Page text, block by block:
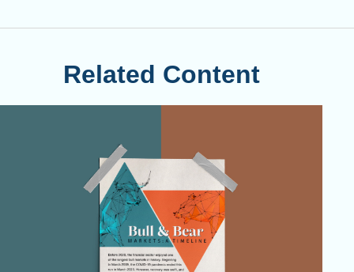
Related Content